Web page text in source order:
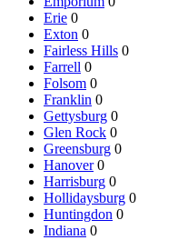
Erie 0
Exton 0
Fairless Hills 0
Farrell 0
Folsom 0
Franklin 0
Gettysburg 0
Glen Rock 0
Greensburg 0
Hanover 0
Harrisburg 0
Hollidaysburg 0
Huntingdon 0
Indiana 0